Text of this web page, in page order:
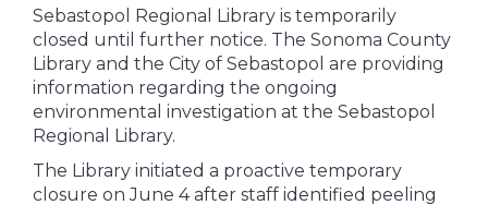
Sebastopol Regional Library is temporarily
closed until further notice. The Sonoma County
Library and the City of Sebastopol are providing
information regarding the ongoing
environmental investigation at the Sebastopol
Regional Library.
The Library initiated a proactive temporary
closure on June 4 after staff identified peeling